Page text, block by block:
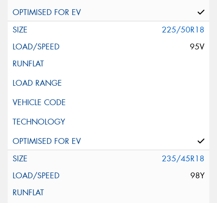
225/50R18
95V
235/45R18
98Y